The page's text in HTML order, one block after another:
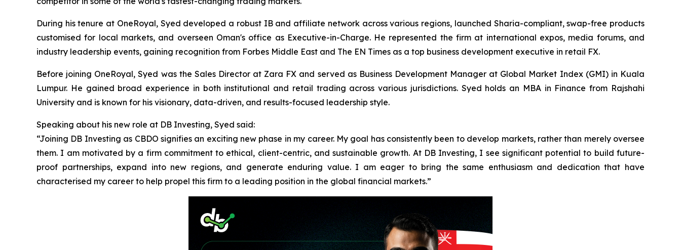
During his tenure at OneRoyal, Syed developed a robust IB and affiliate network across various regions, launched Sharia-compliant, swap-free products
customised for local markets, and overseen Oman's office as Executive-in-Charge. He represented the firm at international expos, media forums, and
industry leadership events, gaining recognition from Forbes Middle East and The EN Times as a top business development executive in retail FX.
Before joining OneRoyal, Syed was the Sales Director at Zara FX and served as Business Development Manager at Global Market Index (GMI) in Kuala
Lumpur. He gained broad experience in both institutional and retail trading across various jurisdictions. Syed holds an MBA in Finance from Rajshahi
University and is known for his visionary, data-driven, and results-focused leadership style.
Speaking about his new role at DB Investing, Syed said:
“Joining DB Investing as CBDO signifies an exciting new phase in my career. My goal has consistently been to develop markets, rather than merely oversee
them. I am motivated by a firm commitment to ethical, client-centric, and sustainable growth. At DB Investing, I see significant potential to build future-
proof partnerships, expand into new regions, and generate enduring value. I am eager to bring the same enthusiasm and dedication that have
characterised my career to help propel this firm to a leading position in the global financial markets.”